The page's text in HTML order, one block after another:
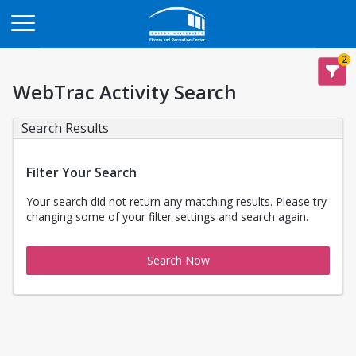
2
WebTrac Activity Search
Search Results
Filter Your Search
Your search did not return any matching results. Please try
changing some of your filter settings and search again.
Search Now